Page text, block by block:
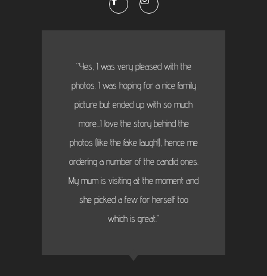
“Yes, I was very pleased with the
photos. I was hoping for a nice family
picture but ended up with so much
more...I love the story behind the
photos (like the fake laugh!), hence me
ordering a number of the candid ones.
My mum is visiting at the moment and
she picked a few for herself too
which is great."